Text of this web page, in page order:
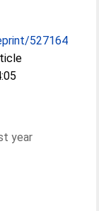
527164
year